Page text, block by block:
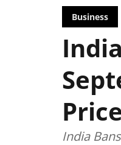
Business
India